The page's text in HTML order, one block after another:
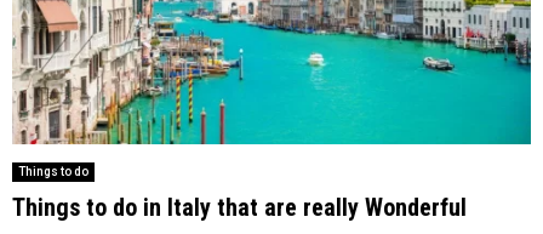
Things to do
Things to do in Italy that are really Wonderful